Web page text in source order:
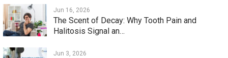
Jun 16, 2026
The Scent of Decay: Why Tooth Pain and
Halitosis Signal an…
Jun 3, 2026